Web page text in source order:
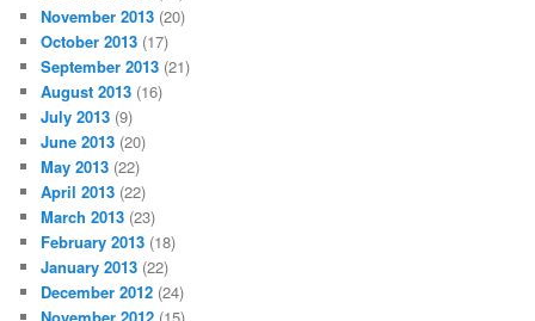
November 2013 (20)
October 2013 (17)
September 2013 (21)
August 2013 (16)
July 2013 (9)
June 2013 (20)
May 2013 (22)
April 2013 (22)
March 2013 (23)
February 2013 (18)
January 2013 (22)
December 2012 (24)
November 2012 (15)